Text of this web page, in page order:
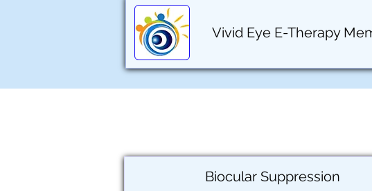
Vivid Eye E-Therapy
Biocular Suppression